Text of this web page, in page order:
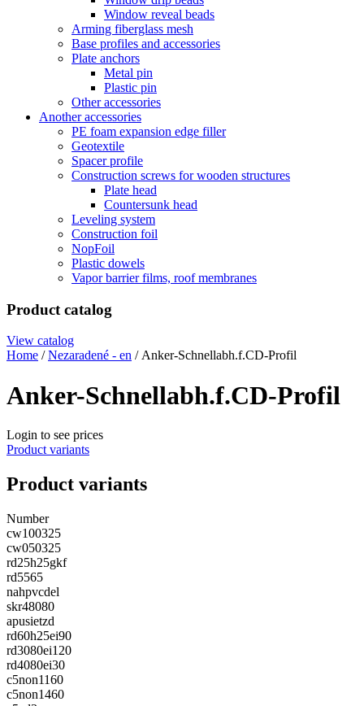
Window reveal beads
Arming fiberglass mesh
Base profiles and accessories
Plate anchors
Metal pin
Plastic pin
Other accessories
Another accessories
PE foam expansion edge filler
Geotextile
Spacer profile
Construction screws for wooden structures
Plate head
Countersunk head
Leveling system
Construction foil
NopFoil
Plastic dowels
Vapor barrier films, roof membranes
Product catalog
View catalog
Home /Nezaradené - en / Anker-Schnellabh.f.CD-Profil
Anker-Schnellabh.f.CD-Profil
Login to see prices
Product variants
Product variants
Number
cw100325
cw050325
rd25h25gkf
rd5565
nahpvcdel
skr48080
apusietzd
rd60h25ei90
rd3080ei120
rd4080ei30
c5non1160
c5non1460